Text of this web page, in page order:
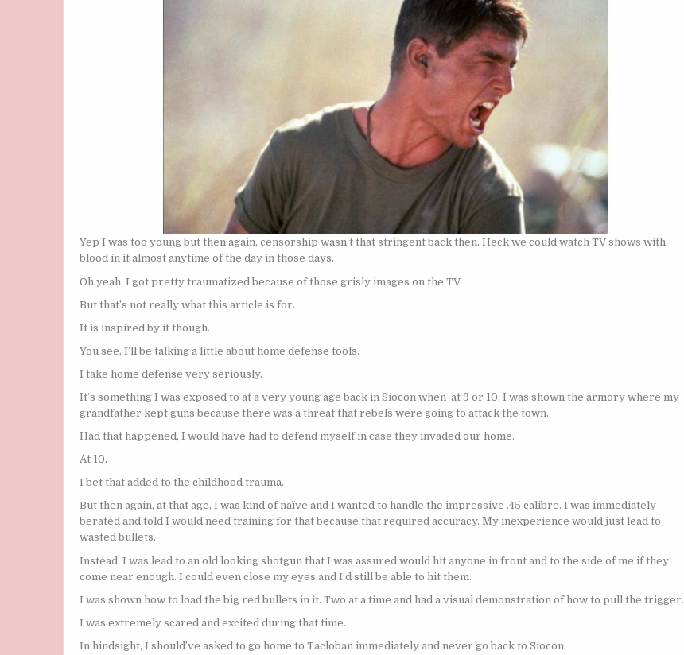
Yep I was too young but then again, censorship wasn’t that stringent back then. Heck we could watch TV shows with
blood in it almost anytime of the day in those days.
Oh yeah, I got pretty traumatized because of those grisly images on the TV.
But that’s not really what this article is for.
It is inspired by it though.
You see, I’ll be talking a little about home defense tools.
I take home defense very seriously.
It’s something I was exposed to at a very young age back in Siocon when at 9 or 10, I was shown the armory where my
grandfather kept guns because there was a threat that rebels were going to attack the town.
Had that happened, I would have had to defend myself in case they invaded our home.
At 10.
I bet that added to the childhood trauma.
But then again, at that age, I was kind of naïve and I wanted to handle the impressive .45 calibre. I was immediately
berated and told I would need training for that because that required accuracy. My inexperience would just lead to
wasted bullets.
Instead, I was lead to an old looking shotgun that I was assured would hit anyone in front and to the side of me if they
come near enough. I could even close my eyes and I’d still be able to hit them.
I was shown how to load the big red bullets in it. Two at a time and had a visual demonstration of how to pull the trigger.
I was extremely scared and excited during that time.
In hindsight, I should’ve asked to go home to Tacloban immediately and never go back to Siocon.